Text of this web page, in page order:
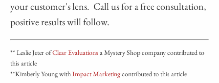
your customer's lens. Call us for a free consultation,
positive results will follow.
** Leslie Jeter ofClear Evaluations a Mystery Shop company contributed to
this article
**Kimberly Young withImpact Marketingcontributed to this article